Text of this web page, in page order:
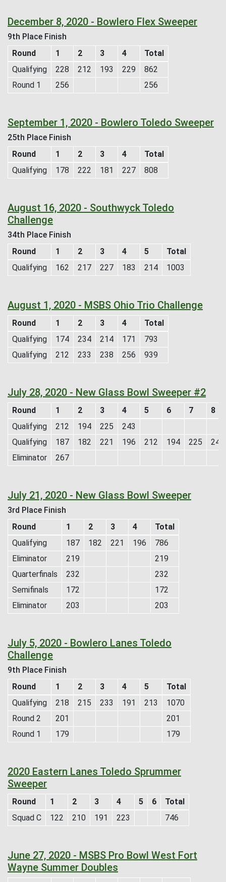
December 8, 2020 - Bowlero Flex Sweeper
9th Place Finish
Round
1 2 3 4
Total
Qualifying
228 212 193 229
862
Round 1
256 256
September 1, 2020 - Bowlero Toledo Sweeper
25th Place Finish
Round
1 2 3 4
Total
Qualifying
178 222 181 227 808
August 16, 2020 - Southwyck Toledo
Challenge
34th Place Finish
Round
1 2 3 4 5
Total
Qualifying
162 217 227 183 214 1003
August 1, 2020 - MSBS Ohio Trio Challenge
Round 1 2 3 4
Total
Qualifying
174 234 214 171
793
Qualifying
212 233 238 256 939
July 28, 2020 - New Glass Bowl Sweeper #2
Round 1 2 3 4 5 6 7
8
Qualifying
212 194 225
243
Qualifying
187 182 221 196 212 194 225
243
Eliminator
267
July 21, 2020 - New Glass Bowl Sweeper
3rd Place Finish
Round
1 2 3 4
Total
Qualifying
187 182 221 196
786
Eliminator
219
219
Quarterfinals
232
232
Semifinals
172
172
Eliminator
203 203
July 5, 2020 - Bowlero Lanes Toledo
Challenge
9th Place Finish
Round
1 2 3 4 5
Total
Qualifying
218 215 233 191 213
1070
Round 2
201
201
Round 1
179 179
2020 Eastern Lanes Toledo Sprummer
Sweeper
Round 1 2 3 4 5 6
Total
Squad C
122 210 191 223 746
June 27, 2020 - MSBS Pro Bowl West Fort
Wayne Summer Doubles